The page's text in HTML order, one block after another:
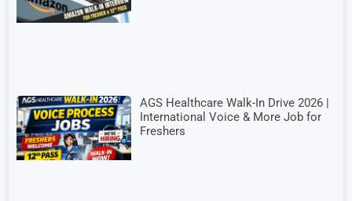
AGS Healthcare Walk-In Drive 2026 |
International Voice & More Job for
Freshers